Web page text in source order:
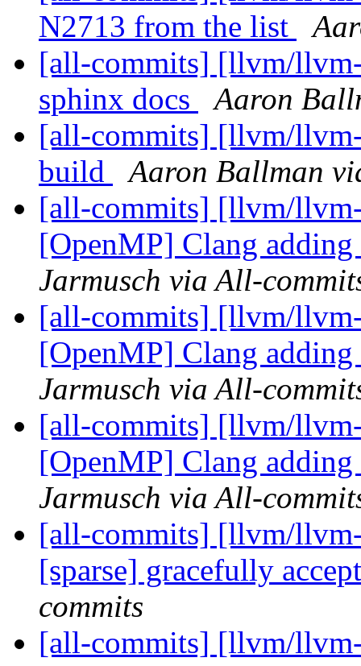
N2713 from the list
[all-commits] [llvm/
sphinx docs
Aaron
[all-commits] [llvm/
build
Aaron Ballman
[all-commits] [llvm/
[OpenMP] Clang
Jarmusch via All-
[all-commits] [llvm/
[OpenMP] Clang
Jarmusch via All-
[all-commits] [llvm/
[OpenMP] Clang
Jarmusch via All-
[all-commits] [llvm/
[sparse] gracefully
commits
[all-commits] [llvm/